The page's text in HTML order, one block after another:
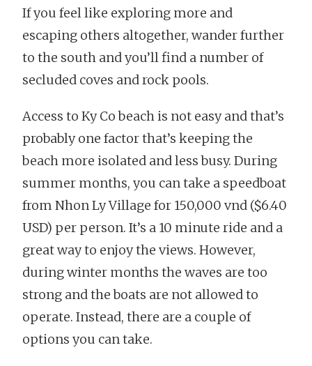
If you feel like exploring more and
escaping others altogether, wander further
to the south and you’ll find a number of
secluded coves and rock pools.
Access to Ky Co beach is not easy and that’s
probably one factor that’s keeping the
beach more isolated and less busy. During
summer months, you can take a speedboat
from Nhon Ly Village for 150,000 vnd ($6.40
USD) per person. It’s a 10 minute ride and a
great way to enjoy the views. However,
during winter months the waves are too
strong and the boats are not allowed to
operate. Instead, there are a couple of
options you can take.